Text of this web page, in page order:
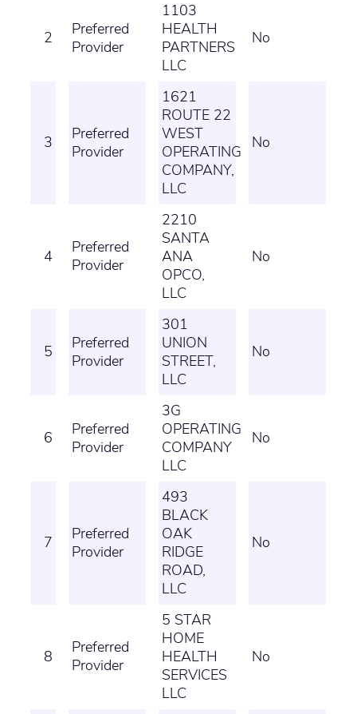
2
Preferred
Provider
1103
HEALTH
PARTNERS
LLC
No
3
Preferred
Provider
1621
ROUTE 22
WEST
OPERATING
COMPANY,
LLC
No
4
Preferred
Provider
2210
SANTA
ANA
OPCO,
LLC
No
5
Preferred
Provider
301
UNION
STREET,
LLC
No
6
Preferred
Provider
3G
OPERATING
COMPANY
LLC
No
7
Preferred
Provider
493
BLACK
OAK
RIDGE
ROAD,
LLC
No
8
Preferred
Provider
5 STAR
HOME
HEALTH
SERVICES
LLC
No